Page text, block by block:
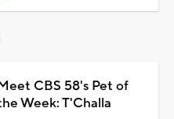
CBS 58's Pet of
Week: T'Challa